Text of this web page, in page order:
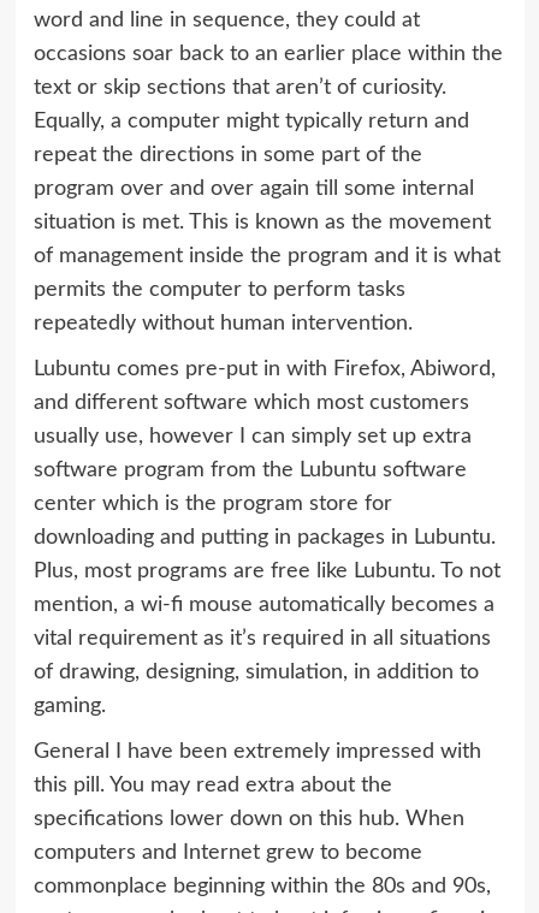
word and line in sequence, they could at
occasions soar back to an earlier place within the
text or skip sections that aren’t of curiosity.
Equally, a computer might typically return and
repeat the directions in some part of the
program over and over again till some internal
situation is met. This is known as the movement
of management inside the program and it is what
permits the computer to perform tasks
repeatedly without human intervention.
Lubuntu comes pre-put in with Firefox, Abiword,
and different software which most customers
usually use, however I can simply set up extra
software program from the Lubuntu software
center which is the program store for
downloading and putting in packages in Lubuntu.
Plus, most programs are free like Lubuntu. To not
mention, a wi-fi mouse automatically becomes a
vital requirement as it’s required in all situations
of drawing, designing, simulation, in addition to
gaming.
General I have been extremely impressed with
this pill. You may read extra about the
specifications lower down on this hub. When
computers and Internet grew to become
commonplace beginning within the 80s and 90s,